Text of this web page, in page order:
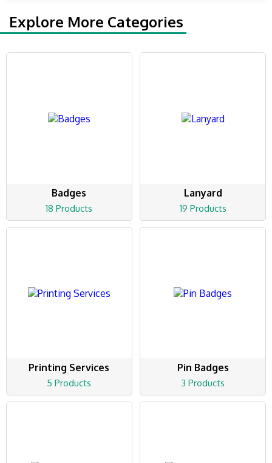
Explore More Categories
Badges
18 Products
Lanyard
19 Products
Printing Services
5 Products
Pin Badges
3 Products